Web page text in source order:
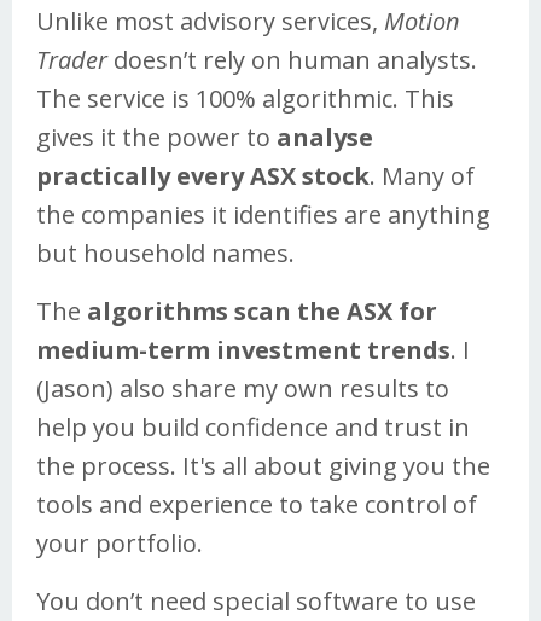
Unlike most advisory services, Motion
Traderdoesn’t rely on human analysts.
The service is 100% algorithmic. This
gives it the power to analyse
practically every ASX stock. Many of
the companies it identifies are anything
but household names.
The algorithms scan the ASX for
medium-term investment trends. I
(Jason) also share my own results to
help you build confidence and trust in
the process. It's all about giving you the
tools and experience to take control of
your portfolio.
You don’t need special software to use